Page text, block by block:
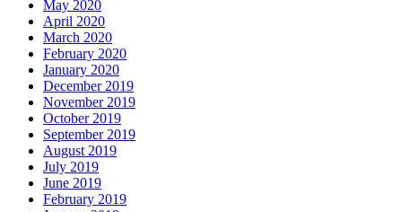
May 2020
April 2020
March 2020
February 2020
January 2020
December 2019
November 2019
October 2019
September 2019
August 2019
July 2019
June 2019
February 2019